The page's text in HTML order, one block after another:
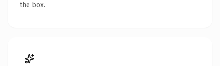
the box.